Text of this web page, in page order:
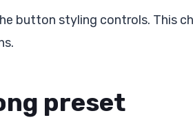
button styling controls. This
preset